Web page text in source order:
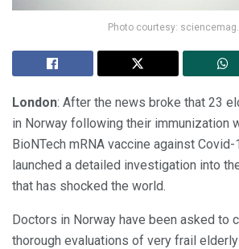
Photo courtesy:
London: After the news broke that 23
in Norway following their immunization
BioNTech mRNA vaccine against
launched a detailed investigation into
that has shocked the world.
Doctors in Norway have been asked to
thorough evaluations of very frail